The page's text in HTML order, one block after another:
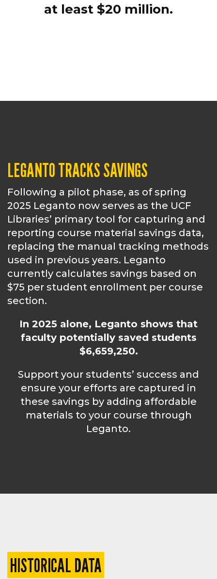
at least $20 million.
LEGANTO TRACKS SAVINGS
Following a pilot phase, as of spring
2025 Leganto now serves as the UCF
Libraries’ primary tool for capturing and
reporting course material savings data,
replacing the manual tracking methods
used in previous years. Leganto
currently calculates savings based on
$75 per student enrollment per course
section.
In 2025 alone, Leganto shows that
faculty potentially saved students
$6,659,250.
Support your students’ success and
ensure your efforts are captured in
these savings by adding affordable
materials to your course through
Leganto.
HISTORICAL DATA